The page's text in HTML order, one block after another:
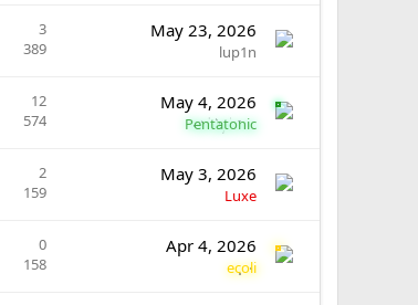
3
389
May 23, 2026
lup1n
12
574
May 4, 2026
Pentatonic
2
159
May 3, 2026
Luxe
0
158
Apr 4, 2026
ecoli